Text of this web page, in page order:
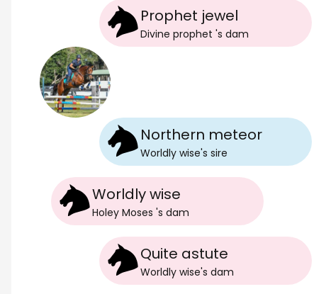
Prophet jewel
Divine prophet 's dam
Worldly wise
Holey Moses 's dam
Northern meteor
Worldly wise's sire
Quite astute
Worldly wise's dam